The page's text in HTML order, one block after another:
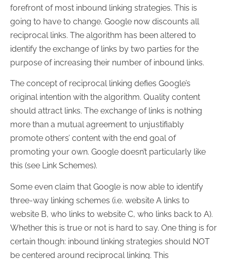
forefront of most inbound linking strategies. This is
going to have to change. Google now discounts all
reciprocal links. The algorithm has been altered to
identify the exchange of links by two parties for the
purpose of increasing their number of inbound links.
The concept of reciprocal linking defies Google’s
original intention with the algorithm. Quality content
should attract links. The exchange of links is nothing
more than a mutual agreement to unjustifiably
promote others’ content with the end goal of
promoting your own. Google doesn’t particularly like
this (see Link Schemes).
Some even claim that Google is now able to identify
three-way linking schemes (i.e. website A links to
website B, who links to website C, who links back to A).
Whether this is true or not is hard to say. One thing is for
certain though: inbound linking strategies should NOT
be centered around reciprocal linking. This